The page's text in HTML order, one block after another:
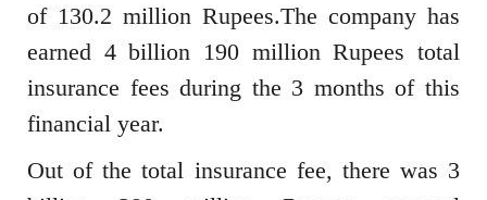
of 130.2 million Rupees.The company has
earned 4 billion 190 million Rupees total
insurance fees during the 3 months of this
financial year.
Out of the total insurance fee, there was 3